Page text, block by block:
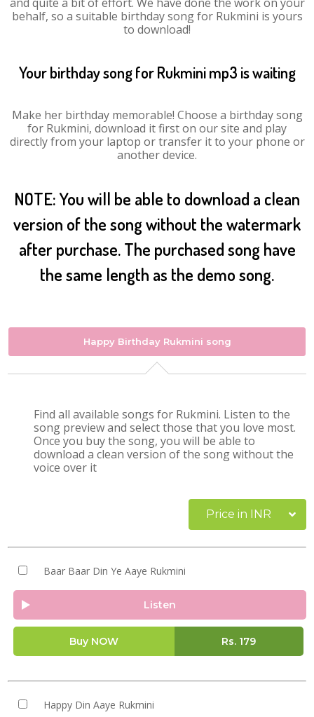
behalf, so a suitable birthday song for Rukmini is yours
to download!
Your birthday song for Rukmini mp3 is waiting
Make her birthday memorable! Choose a birthday song
for Rukmini, download it first on our site and play
directly from your laptop or transfer it to your phone or
another device.
NOTE: You will be able to download a clean
version of the song without the watermark
after purchase. The purchased song have
the same length as the demo song.
Happy Birthday Rukmini song
Find all available songs for Rukmini. Listen to the
song preview and select those that you love most.
Once you buy the song, you will be able to
download a clean version of the song without the
voice over it
Price in INR
Baar Baar Din Ye Aaye Rukmini
Listen
Buy NOW Rs. 179
Happy Din Aaye Rukmini